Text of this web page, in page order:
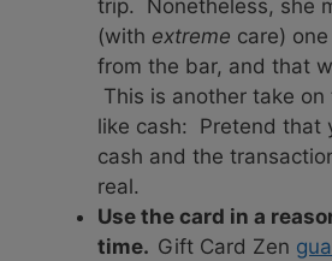
trip. Nonetheless, she
(with extreme care)
from the bar, and that
This is another take
like cash: Pretend that
cash and the
real.
Use the card in a
time. Gift Card Zen